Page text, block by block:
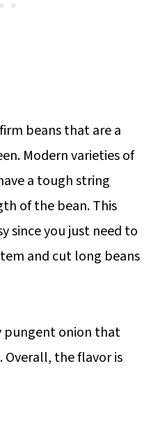
beans that are a
Modern varieties of
a tough string
of the bean. This
since you just need to
and cut long beans
pungent onion that
Overall, the flavor is